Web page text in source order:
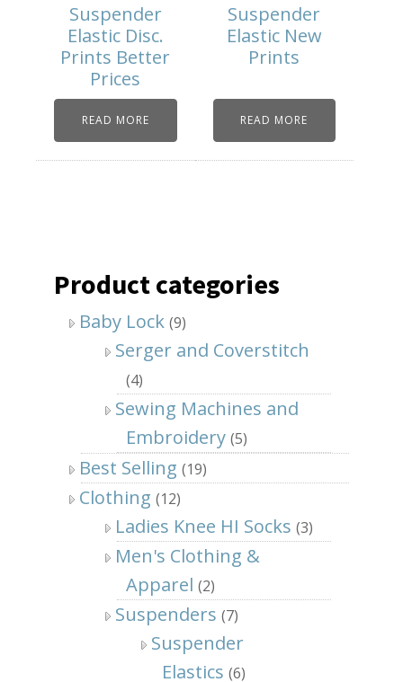
Suspender
Elastic Disc.
Prints Better
Prices
READ MORE
Suspender
Elastic New
Prints
READ MORE
Product categories
Baby Lock (9)
Serger and Coverstitch
(4)
Sewing Machines and
Embroidery (5)
Best Selling (19)
Clothing (12)
Ladies Knee HI Socks (3)
Men's Clothing &
Apparel (2)
Suspenders (7)
Suspender
Elastics (6)